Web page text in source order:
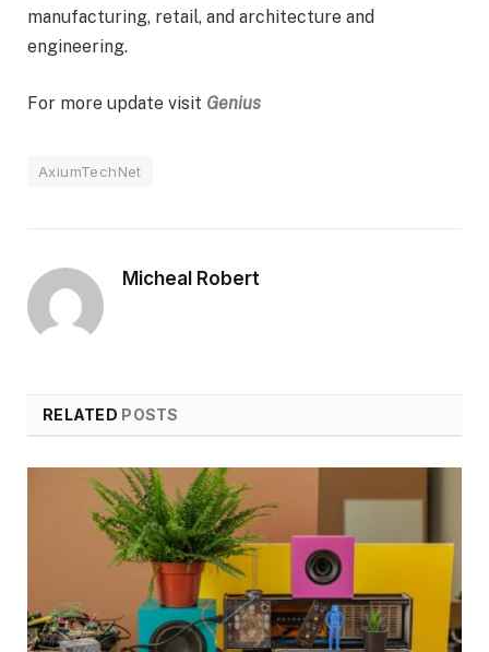
manufacturing, retail, and architecture and
engineering.
For more update visit Genius
AxiumTechNet
Micheal Robert
RELATED POSTS